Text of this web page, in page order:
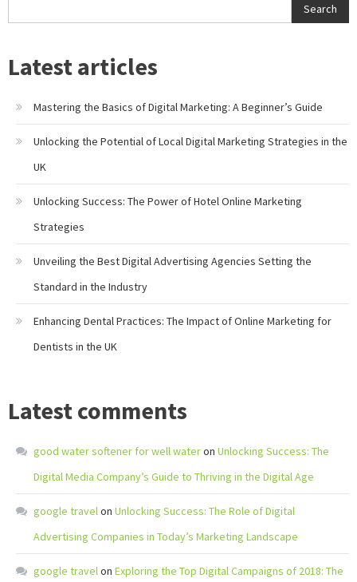
Search
Latest articles
Mastering the Basics of Digital Marketing: A Beginner’s Guide
Unlocking the Potential of Local Digital Marketing Strategies in the
UK
Unlocking Success: The Power of Hotel Online Marketing
Strategies
Unveiling the Best Digital Advertising Agencies Setting the
Standard in the Industry
Enhancing Dental Practices: The Impact of Online Marketing for
Dentists in the UK
Latest comments
good water softener for well wateron Unlocking Success: The
Digital Media Company’s Guide to Thriving in the Digital Age
google travelon Unlocking Success: The Role of Digital
Advertising Companies in Today’s Marketing Landscape
google travelon Exploring the Top Digital Campaigns of 2018: The